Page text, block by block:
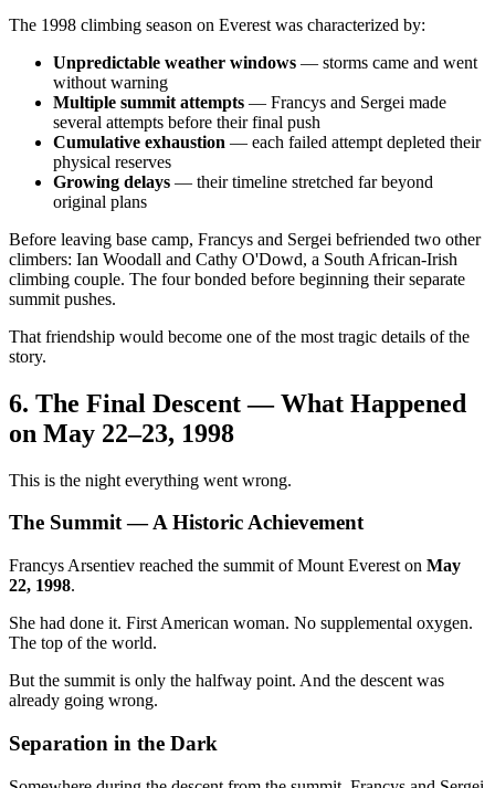
The 1998 climbing season on Everest was characterized by:
Unpredictable weather windows — storms came and went
without warning
Multiple summit attempts — Francys and Sergei made
several attempts before their final push
Cumulative exhaustion — each failed attempt depleted their
physical reserves
Growing delays — their timeline stretched far beyond
original plans
Before leaving base camp, Francys and Sergei befriended two other
climbers: Ian Woodall and Cathy O'Dowd, a South African-Irish
climbing couple. The four bonded before beginning their separate
summit pushes.
That friendship would become one of the most tragic details of the
story.
6. The Final Descent — What Happened
on May 22–23, 1998
This is the night everything went wrong.
The Summit — A Historic Achievement
Francys Arsentiev reached the summit of Mount Everest on May
22, 1998.
She had done it. First American woman. No supplemental oxygen.
The top of the world.
But the summit is only the halfway point. And the descent was
already going wrong.
Separation in the Dark